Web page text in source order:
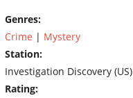
Genres:
Crime | Mystery
Station:
Investigation Discovery (US)
Rating: